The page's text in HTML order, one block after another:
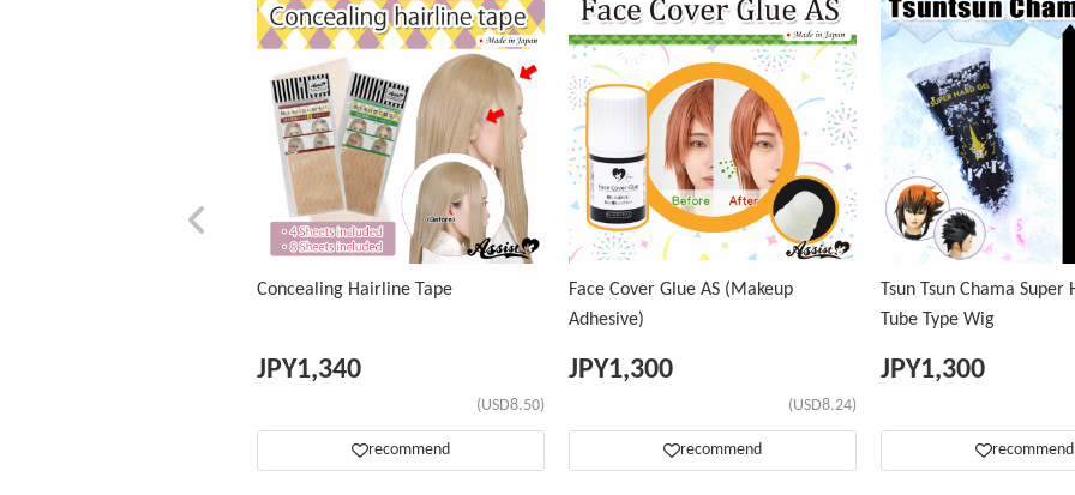
Concealing Hairline Tape
JPY1,340
(USD8.50)
recommend
Face Cover Glue AS (Makeup
Adhesive)
JPY1,300
(USD8.24)
recommend
Tsun Tsun Chama
Tube Type Wig
JPY1,300
recommend